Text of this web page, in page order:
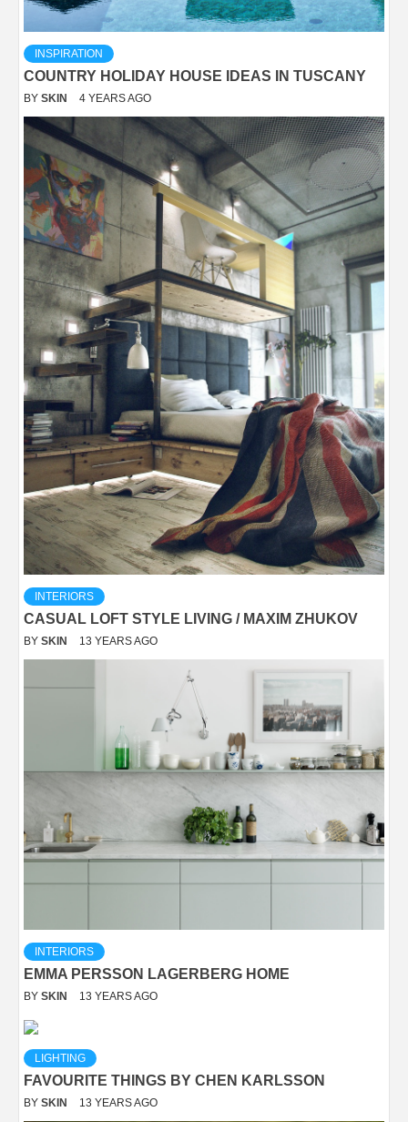
INSPIRATION
COUNTRY HOLIDAY HOUSE IDEAS IN TUSCANY
BY SKIN 4 YEARS AGO
INTERIORS
CASUAL LOFT STYLE LIVING / MAXIM ZHUKOV
BY SKIN 13 YEARS AGO
INTERIORS
EMMA PERSSON LAGERBERG HOME
BY SKIN 13 YEARS AGO
LIGHTING
FAVOURITE THINGS BY CHEN KARLSSON
BY SKIN 13 YEARS AGO